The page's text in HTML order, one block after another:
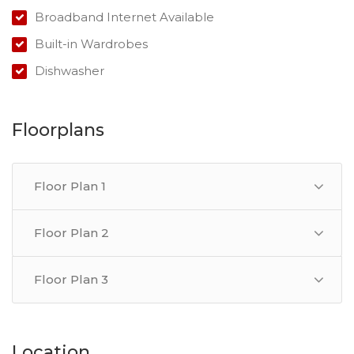
With the region's growing population and booming
property market, this duplex is a must-see for anyone
seeking a secure investment opportunity.
Broadband Internet Available
Built-in Wardrobes
Dishwasher
Floorplans
Floor Plan 1
Floor Plan 2
Floor Plan 3